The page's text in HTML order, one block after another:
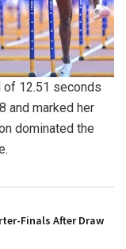
of 12.51 seconds
and marked her
dominated the
Finals After Draw